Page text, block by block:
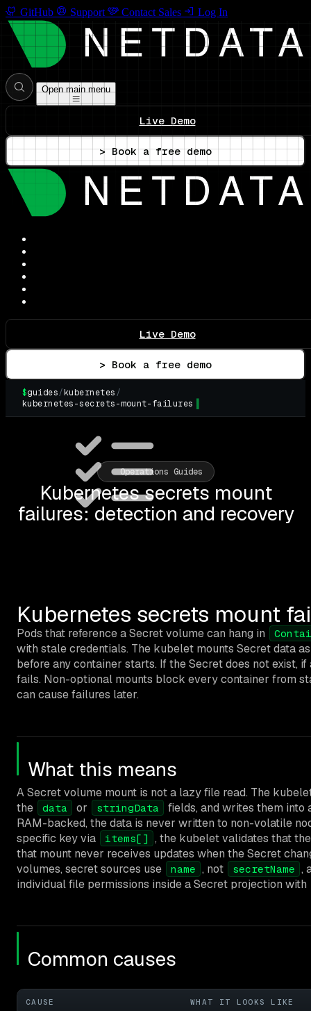
GitHub Support Contact Sales Log In
Open main menu
Live Demo
> Book a free demo
Live Demo
> Book a free demo
$guides/kubernetes /
kubernetes-secrets-mount-failures
Operations Guides
Kubernetes secrets mount
failures: detection and recovery
Kubernetes secrets mount
Pods that reference a Secret volume can hang in
with stale credentials. The kubelet mounts Secret data
before any container starts. If the Secret does not exist,
fails. Non-optional mounts block every container from
can cause failures later.
What this means
A Secret volume mount is not a lazy file read. The
the
data or stringData
fields, and writes them into
RAM-backed, the data is never written to non-volatile
specific key via
items[] , the kubelet validates that
that mount never receives updates when the Secret
volumes, secret sources use
name , not secretName ,
individual file permissions inside a Secret projection with
Common causes
CAUSE WHAT IT LOOKS LIKE